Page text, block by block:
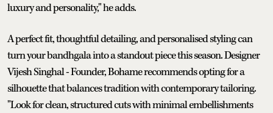
luxury and personality," he adds.
A perfect fit, thoughtful detailing, and personalised styling can
turn your bandhgala into a standout piece this season. Designer
Vijesh Singhal - Founder, Bohame recommends opting for a
silhouette that balances tradition with contemporary tailoring.
"Look for clean, structured cuts with minimal embellishments